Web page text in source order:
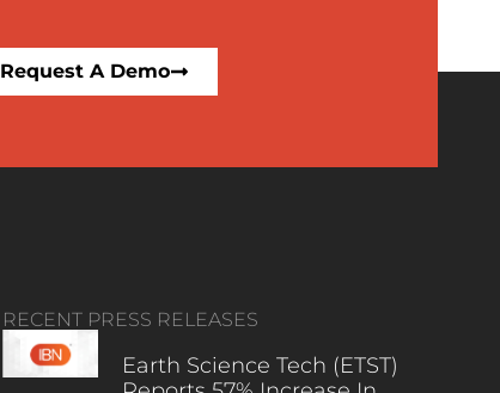
Request A Demo
RECENT PRESS RELEASES
Earth Science Tech (ETST)